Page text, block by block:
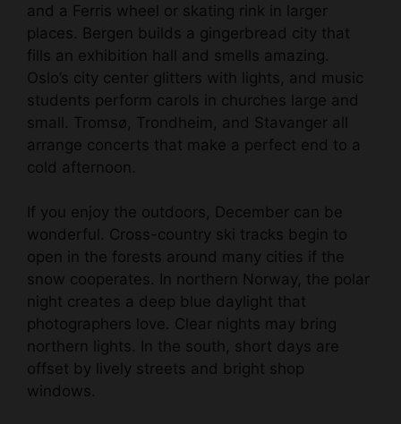
and a Ferris wheel or skating rink in larger
places. Bergen builds a gingerbread city that
fills an exhibition hall and smells amazing.
Oslo’s city center glitters with lights, and music
students perform carols in churches large and
small. Tromsø, Trondheim, and Stavanger all
arrange concerts that make a perfect end to a
cold afternoon.
If you enjoy the outdoors, December can be
wonderful. Cross-country ski tracks begin to
open in the forests around many cities if the
snow cooperates. In northern Norway, the polar
night creates a deep blue daylight that
photographers love. Clear nights may bring
northern lights. In the south, short days are
offset by lively streets and bright shop
windows.